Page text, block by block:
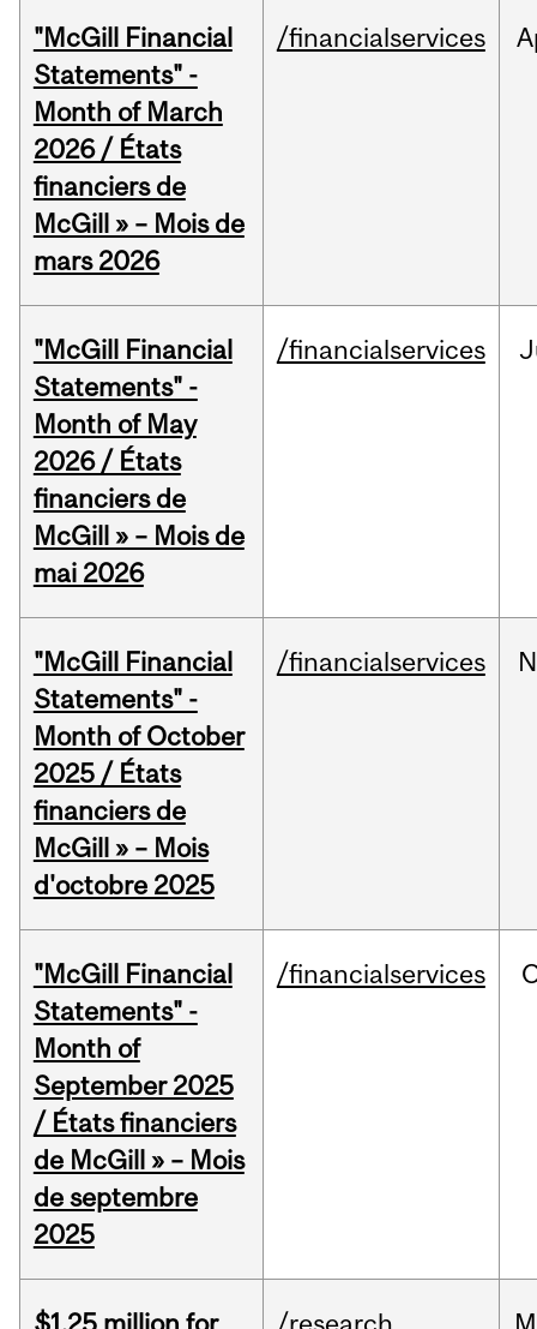
"McGill Financial
Statements" -
Month of March
2026 / États
financiers de
McGill » – Mois de
mars 2026
/financialservices
"McGill Financial
Statements" -
Month of May
2026 / États
financiers de
McGill » – Mois de
mai 2026
/financialservices
"McGill Financial
Statements" -
Month of October
2025 / États
financiers de
McGill » – Mois
d'octobre 2025
/financialservices
"McGill Financial
Statements" -
Month of
September 2025
/ États financiers
de McGill » – Mois
de septembre
2025
/financialservices